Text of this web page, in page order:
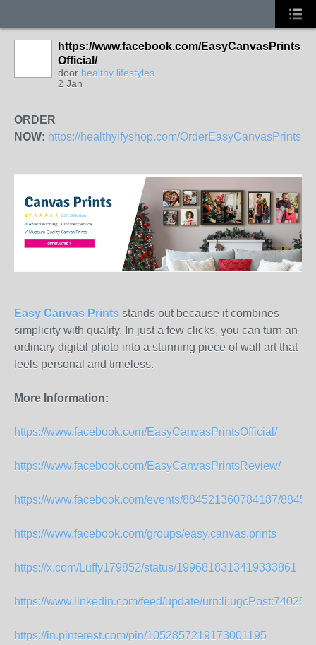
https://www.facebook.com/EasyCanvasPrints
Official/
door healthy lifestyles
2 Jan
ORDER
NOW: https://healthyifyshop.com/OrderEasyCanvasPrints
Easy Canvas Prints stands out because it combines
simplicity with quality. In just a few clicks, you can turn an
ordinary digital photo into a stunning piece of wall art that
feels personal and timeless.
More Information:
https://www.facebook.com/EasyCanvasPrintsOfficial/
https://www.facebook.com/EasyCanvasPrintsReview/
https://www.facebook.com/events/884521360784187/
https://www.facebook.com/groups/easy.canvas.prints
https://x.com/Luffy179852/status/1996818313419333861
https://www.linkedin.com/feed/update/
https://in.pinterest.com/pin/1052857219173001195